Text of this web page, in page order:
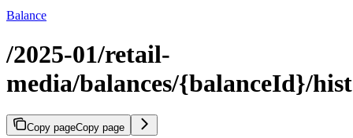
Balance
/2025-01/retail-
media/balances/{balanceId}/
Copy pageCopy page